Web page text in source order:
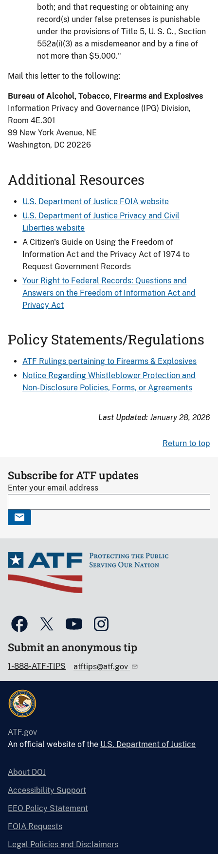
both; and that requesting or obtaining any
record(s) under false pretenses is punishable
under the provisions of Title 5, U. S. C., Section
552a(i)(3) as a misdemeanor and by a fine of
not more than $5,000."
Mail this letter to the following:
Bureau of Alcohol, Tobacco, Firearms and Explosives
Information Privacy and Governance (IPG) Division,
Room 4E.301
99 New York Avenue, NE
Washington, DC 20226
Additional Resources
U.S. Department of Justice FOIA website
U.S. Department of Justice Privacy and Civil
Liberties website
A Citizen's Guide on Using the Freedom of
Information Act and the Privacy Act of 1974 to
Request Government Records
Your Right to Federal Records: Questions and
Answers on the Freedom of Information Act and
Privacy Act
Policy Statements/Regulations
ATF Rulings pertaining to Firearms & Explosives
Notice Regarding Whistleblower Protection and
Non-Disclosure Policies, Forms, or Agreements
Last Updated: January 28, 2026
Return to top
Subscribe for ATF updates
Enter your email address
Submit an anonymous tip
1-888-ATF-TIPS atftips@atf.gov
ATF.gov
An official website of the U.S. Department of Justice
About DOJ
Accessibility Support
EEO Policy Statement
FOIA Requests
Legal Policies and Disclaimers